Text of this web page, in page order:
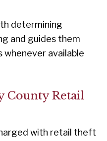
determining
and guides them
available
County Retail
with retail theft